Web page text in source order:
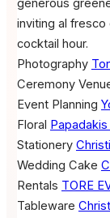
generous
inviting al fresco
cocktail hour.
Photography
Ceremony
Event Planning
Floral
Stationery
Wedding Cake
Rentals TORE
Tableware